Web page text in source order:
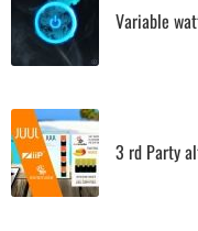
Variable
3 rd Party